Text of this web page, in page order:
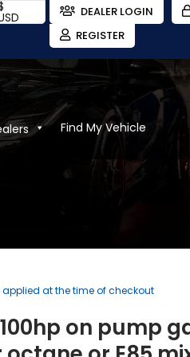
DEALER LOGIN
REGISTER
Find My Vehicle
applied at the time of checkout
on pump